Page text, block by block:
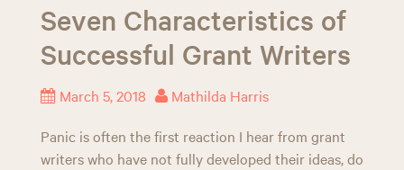
Seven Characteristics of
Successful Grant Writers
March 5, 2018 Mathilda Harris
Panic is often the first reaction I hear from grant
writers who have not fully developed their ideas, do